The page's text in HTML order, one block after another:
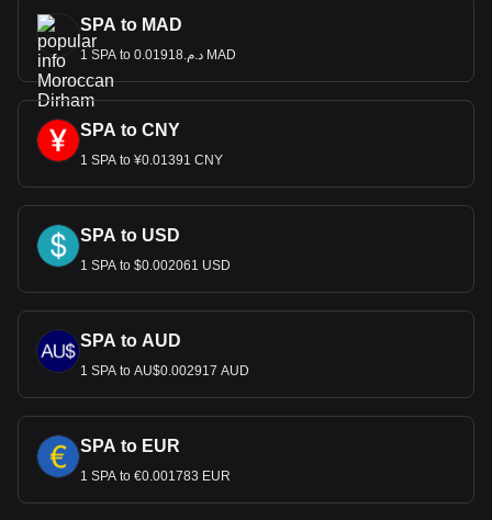
SPA to MAD
1 SPA to د.م.0.01918 MAD
SPA to CNY
1 SPA to ¥0.01391 CNY
SPA to USD
1 SPA to $0.002061 USD
SPA to AUD
1 SPA to AU$0.002917 AUD
SPA to EUR
1 SPA to €0.001783 EUR